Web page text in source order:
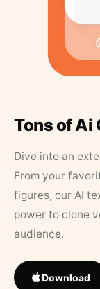
Tons of Ai
Dive into an
From your
figures, our AI
power to clone
audience.
Download